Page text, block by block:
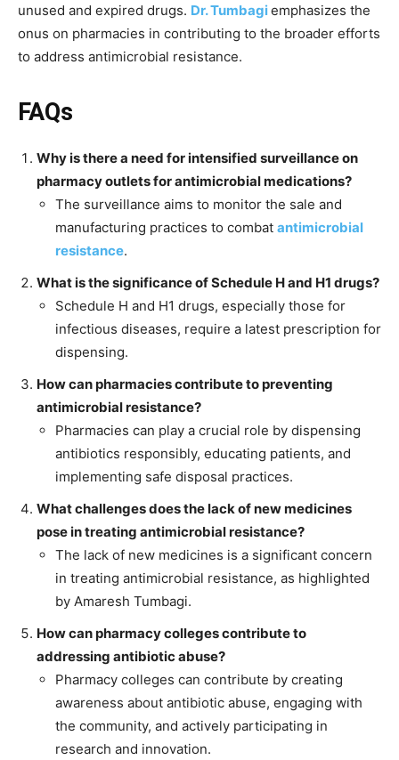
unused and expired drugs. Dr. Tumbagiemphasizes the
onus on pharmacies in contributing to the broader efforts
to address antimicrobial resistance.
FAQs
Why is there a need for intensified surveillance on
pharmacy outlets for antimicrobial medications?
The surveillance aims to monitor the sale and
manufacturing practices to combat antimicrobial
resistance.
What is the significance of Schedule H and H1 drugs?
Schedule H and H1 drugs, especially those for
infectious diseases, require a latest prescription for
dispensing.
How can pharmacies contribute to preventing
antimicrobial resistance?
Pharmacies can play a crucial role by dispensing
antibiotics responsibly, educating patients, and
implementing safe disposal practices.
What challenges does the lack of new medicines
pose in treating antimicrobial resistance?
The lack of new medicines is a significant concern
in treating antimicrobial resistance, as highlighted
by Amaresh Tumbagi.
How can pharmacy colleges contribute to
addressing antibiotic abuse?
Pharmacy colleges can contribute by creating
awareness about antibiotic abuse, engaging with
the community, and actively participating in
research and innovation.